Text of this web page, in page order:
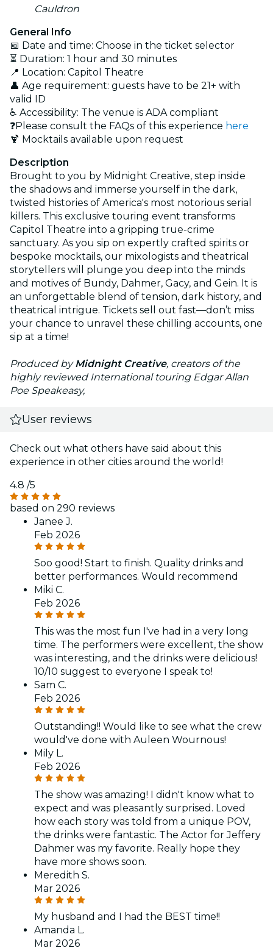
Cauldron
General Info
📅 Date and time: Choose in the ticket selector
⏳ Duration: 1 hour and 30 minutes
📍 Location: Capitol Theatre
👤 Age requirement: guests have to be 21+ with
valid ID
♿ Accessibility: The venue is ADA compliant
❓Please consult the FAQs of this experience here
🍹 Mocktails available upon request
Description
Brought to you by Midnight Creative, step inside
the shadows and immerse yourself in the dark,
twisted histories of America's most notorious serial
killers. This exclusive touring event transforms
Capitol Theatre into a gripping true-crime
sanctuary. As you sip on expertly crafted spirits or
bespoke mocktails, our mixologists and theatrical
storytellers will plunge you deep into the minds
and motives of Bundy, Dahmer, Gacy, and Gein. It is
an unforgettable blend of tension, dark history, and
theatrical intrigue. Tickets sell out fast—don’t miss
your chance to unravel these chilling accounts, one
sip at a time!
Produced byMidnight Creative, creators of the
highly reviewed International touring Edgar Allan
Poe Speakeasy,
User reviews
Check out what others have said about this
experience in other cities around the world!
4.8 /5
based on 290 reviews
Janee J.
Feb 2026
Soo good! Start to finish. Quality drinks and
better performances. Would recommend
Miki C.
Feb 2026
This was the most fun I've had in a very long
time. The performers were excellent, the show
was interesting, and the drinks were delicious!
10/10 suggest to everyone I speak to!
Sam C.
Feb 2026
Outstanding!! Would like to see what the crew
would've done with Auleen Wournous!
Mily L.
Feb 2026
The show was amazing! I didn't know what to
expect and was pleasantly surprised. Loved
how each story was told from a unique POV,
the drinks were fantastic. The Actor for Jeffery
Dahmer was my favorite. Really hope they
have more shows soon.
Meredith S.
Mar 2026
My husband and I had the BEST time!!
Amanda L.
Mar 2026